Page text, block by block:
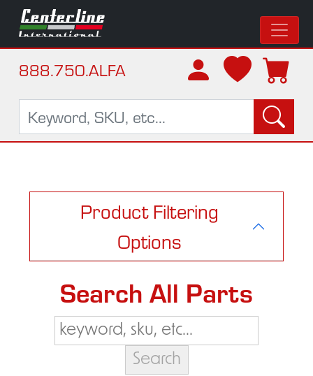
888.750.ALFA
Product Filtering
Options
Search All Parts